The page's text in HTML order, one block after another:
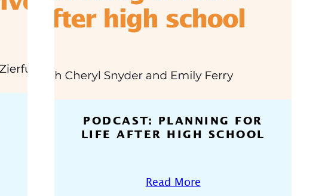
PODCAST: PLANNING FOR
LIFE AFTER HIGH SCHOOL
Read More